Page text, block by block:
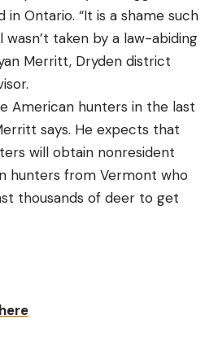
Ontario. “It is a shame such
taken by a law-abiding
Merritt, Dryden district
American hunters in the last
says. He expects that
will obtain nonresident
hunters from Vermont who
thousands of deer to get
here